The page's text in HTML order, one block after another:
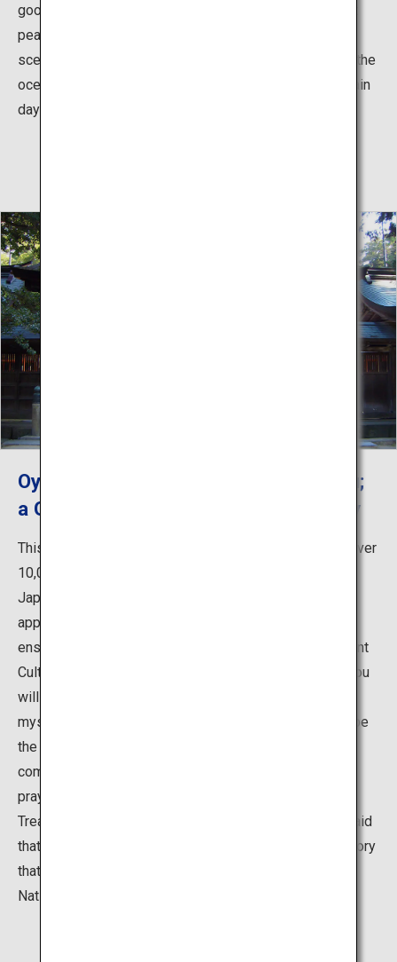
good weather you can see Mount Ishizuchi, the highest
peak in west Japan. No matter what time of day, the
scenery is absolutely stunning—watch the sun set into the
ocean or the Kurushima-Kaikyo Bridge be lit up on certain
days.
Oyamazumi Shrine, Shrine of Sochinju;
a God of Seas, Mountains and Military
This shrine is the oldest in Ehime and the head of the over
10,000 Yamazumi shrines and Mishima shrines around
Japan. In the center of the shrine precinct, there is an
approximately 2,600 year old camphor tree, which is
enshrined as a sacred tree, and there are many Important
Cultural Properties such as the main and front shrine. You
will find yourself forgetting the passage of time in this
mystical space. The deity of this shrine is believed to be
the god of sea, mountains, and military. Many military
commanders have given weapons as an offering as a
prayer for victory or for thanks. The shrine also has a
Treasury Museum that displays these offerings. It is said
that this museum houses 80% of the weapons and armory
that are designated Important Cultural Properties or
National Treasures in Japan.